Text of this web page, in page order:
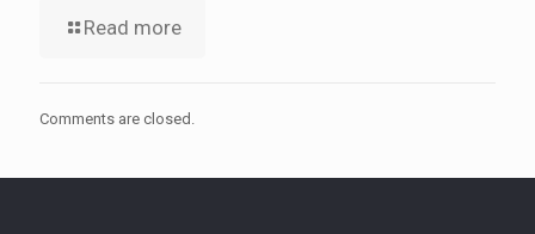
Read more
Comments are closed.